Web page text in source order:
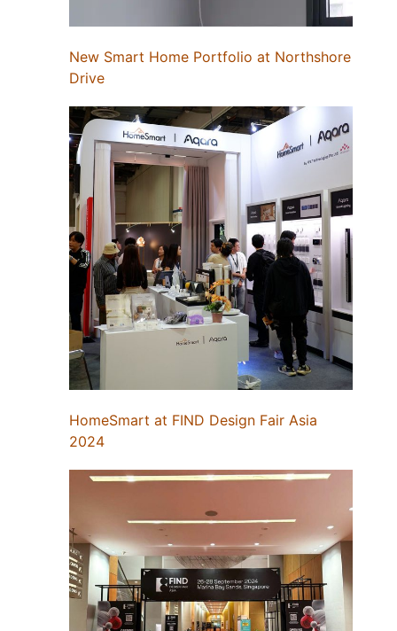
New Smart Home Portfolio at Northshore
Drive
HomeSmart at FIND Design Fair Asia
2024